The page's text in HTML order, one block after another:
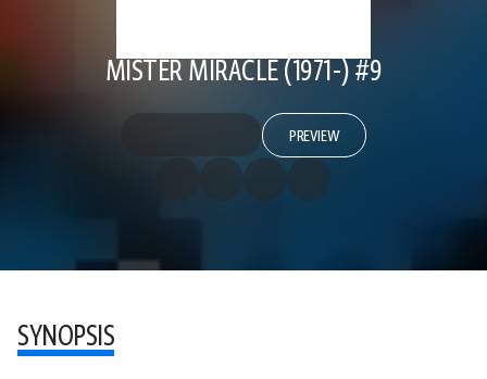
MISTER MIRACLE (1971-) #9
PREVIEW
SYNOPSIS